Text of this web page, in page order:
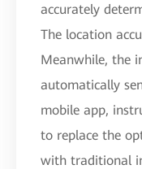
accurately
The location
Meanwhile, the
automatically
mobile app,
to replace the
with traditional